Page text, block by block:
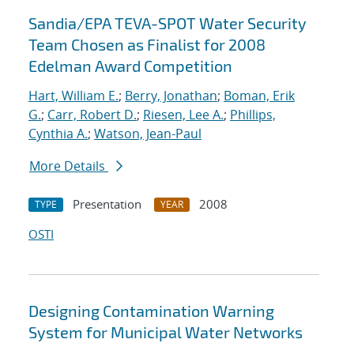
Sandia/EPA TEVA-SPOT Water Security
Team Chosen as Finalist for 2008
Edelman Award Competition
Hart, William E.; Berry, Jonathan; Boman, Erik
G.; Carr, Robert D.; Riesen, Lee A.; Phillips,
Cynthia A.; Watson, Jean-Paul
More Details
TYPE Presentation YEAR
2008
OSTI
Designing Contamination Warning
System for Municipal Water Networks